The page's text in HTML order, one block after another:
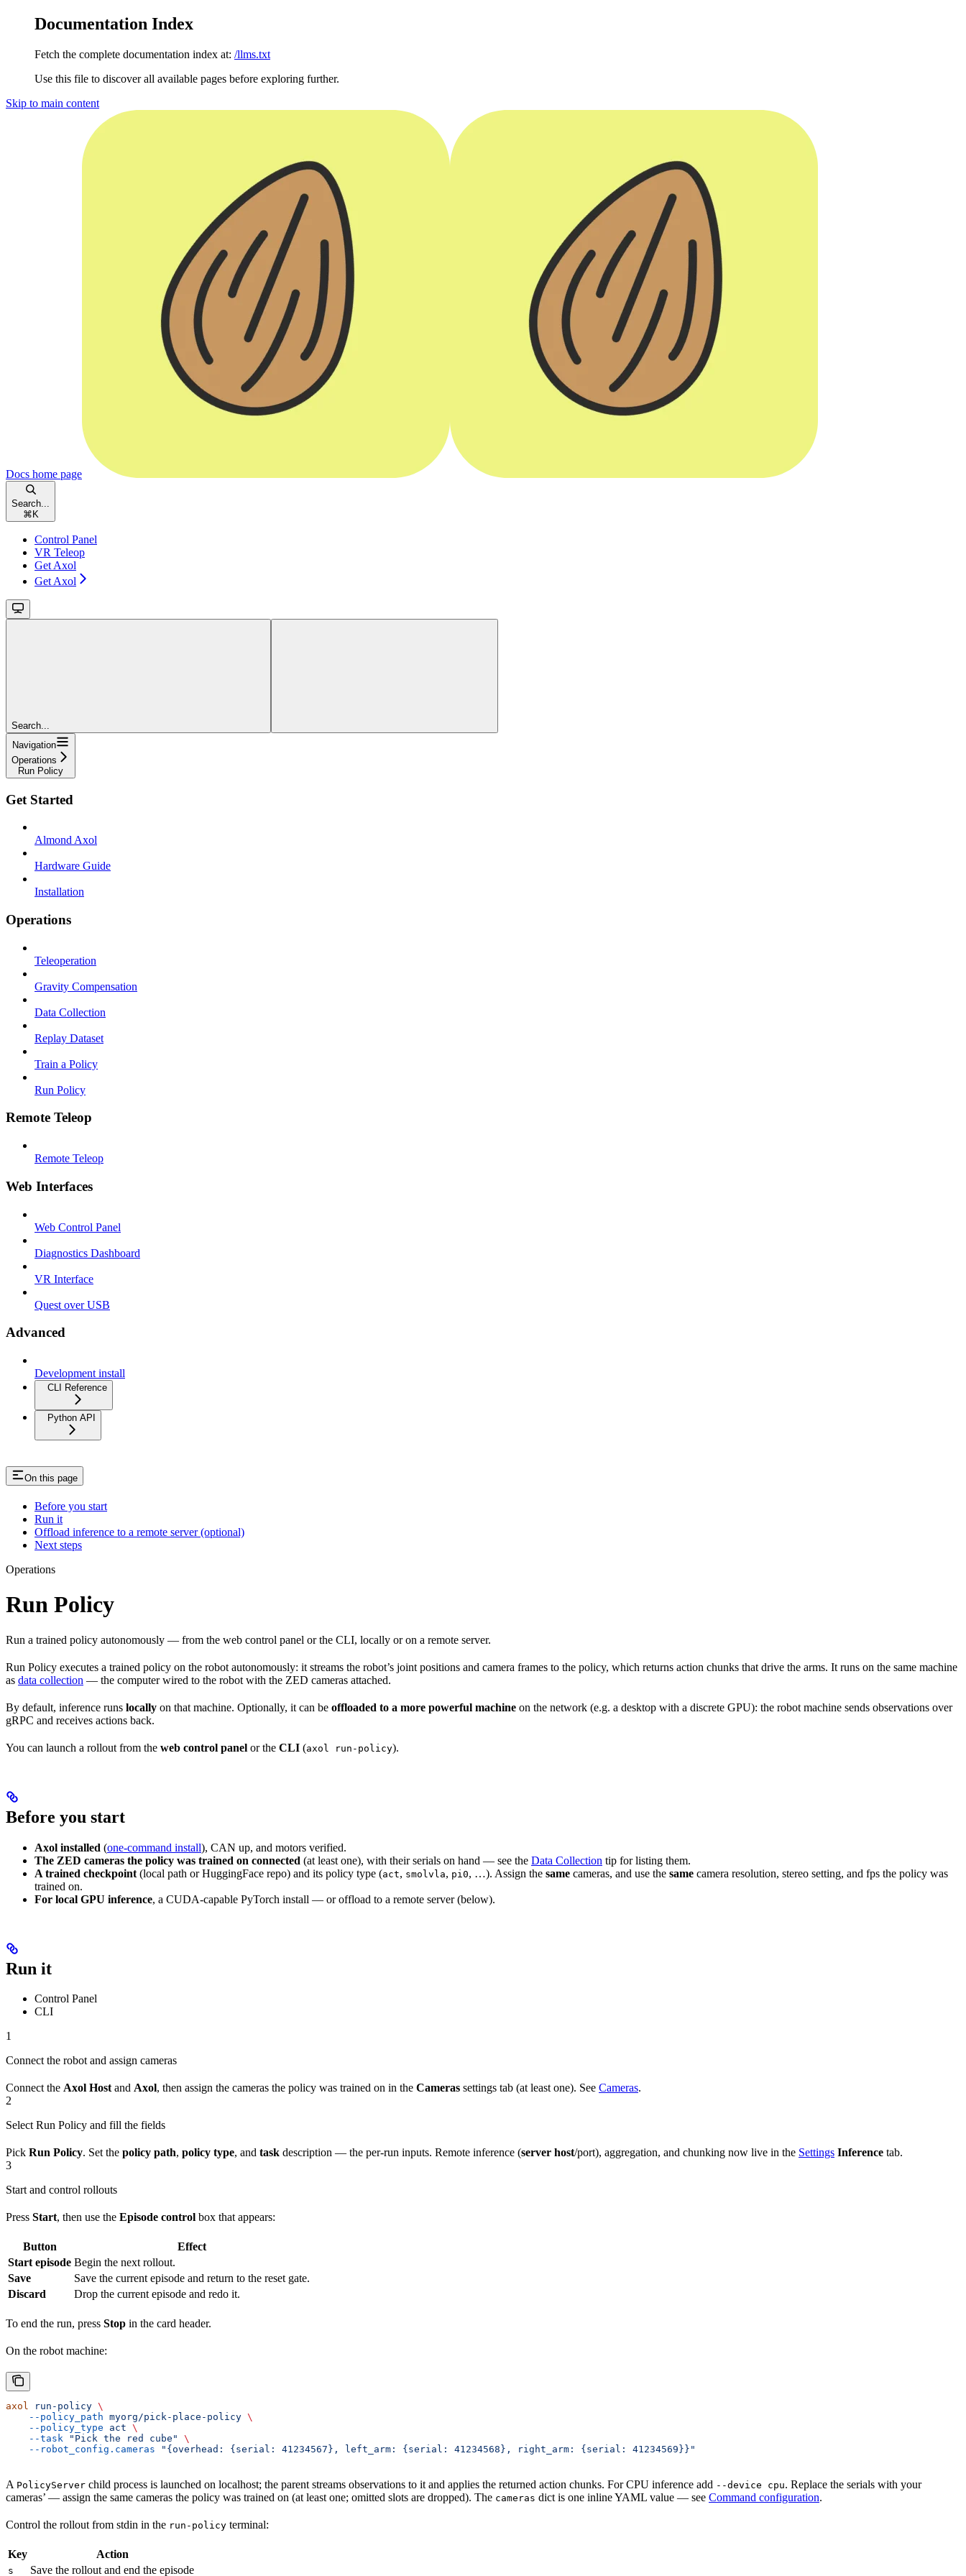
Documentation Index
Fetch the complete documentation index at: /llms.txt
Use this file to discover all available pages before exploring further.
Skip to main content
Docs home page
Search...
⌘ K
Control Panel
VR Teleop
Get Axol
Get Axol
Search...
Navigation
Operations
Run Policy
Get Started
Almond Axol
Hardware Guide
Installation
Operations
Teleoperation
Gravity Compensation
Data Collection
Replay Dataset
Train a Policy
Run Policy
Remote Teleop
Remote Teleop
Web Interfaces
Web Control Panel
Diagnostics Dashboard
VR Interface
Quest over USB
Advanced
Development install
CLI Reference
Python API
On this page
Before you start
Run it
Offload inference to a remote server (optional)
Next steps
Operations
Run Policy
Run a trained policy autonomously — from the web control panel or the CLI, locally or on a remote server.
Run Policy executes a trained policy on the robot autonomously: it streams the robot’s joint positions and camera frames to the policy, which returns action chunks that drive the arms. It runs on the same machine
as data collection — the computer wired to the robot with the ZED cameras attached.
By default, inference runs locally on that machine. Optionally, it can be offloaded to a more powerful machine on the network (e.g. a desktop with a discrete GPU): the robot machine sends observations over
gRPC and receives actions back.
You can launch a rollout from the web control panel or the CLI (axol run-policy).
Before you start
Axol installed (one-command install), CAN up, and motors verified.
The ZED cameras the policy was trained on connected (at least one), with their serials on hand — see the Data Collection tip for listing them.
A trained checkpoint (local path or HuggingFace repo) and its policy type (act, smolvla, pi0, …). Assign the same cameras, and use the same camera resolution, stereo setting, and fps the policy was
trained on.
For local GPU inference, a CUDA-capable PyTorch install — or offload to a remote server (below).
Run it
Control Panel
CLI
1
Connect the robot and assign cameras
Connect the Axol Hostand Axol, then assign the cameras the policy was trained on in the Cameras settings tab (at least one). See Cameras.
2
Select Run Policy and fill the fields
Pick Run Policy. Set the policy path, policy type, and task description — the per-run inputs. Remote inference (server host/port), aggregation, and chunking now live in the Settings Inference tab.
3
Start and control rollouts
Press Start, then use the Episode control box that appears:
Button
Effect
Start episode Begin the next rollout.
Save
Save the current episode and return to the reset gate.
Discard
Drop the current episode and redo it.
To end the run, press Stop in the card header.
On the robot machine:
axol run-policy \
    --policy_path
myorg/pick-place-policy \
    --policy_type
act \
    --task
"Pick the red cube"
\
    --robot_config.cameras
"{overhead: {serial: 41234567}, left_arm: {serial: 41234568}, right_arm: {serial: 41234569}}"
A PolicyServer child process is launched on localhost; the parent streams observations to it and applies the returned action chunks. For CPU inference add --device cpu. Replace the serials with your
cameras’ — assign the same cameras the policy was trained on (at least one; omitted slots are dropped). The cameras dict is one inline YAML value — see Command configuration.
Control the rollout from stdin in the run-policy terminal:
Key Action
s Save the rollout and end the episode